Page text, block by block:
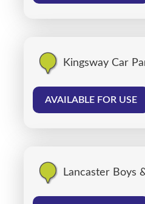
Kingsway Car
AVAILABLE FOR USE
Lancaster Boys